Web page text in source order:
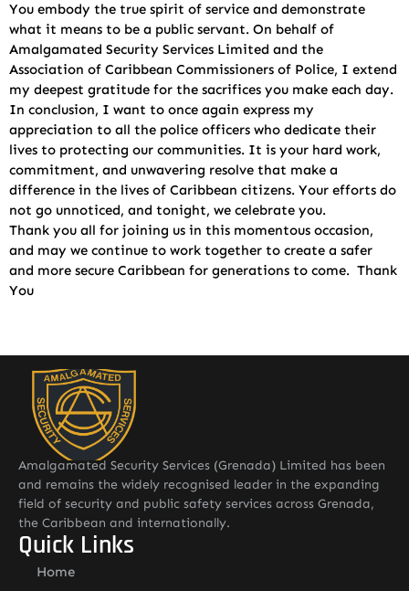
You embody the true spirit of service and demonstrate
what it means to be a public servant. On behalf of
Amalgamated Security Services Limited and the
Association of Caribbean Commissioners of Police, I extend
my deepest gratitude for the sacrifices you make each day.
In conclusion, I want to once again express my
appreciation to all the police officers who dedicate their
lives to protecting our communities. It is your hard work,
commitment, and unwavering resolve that make a
difference in the lives of Caribbean citizens. Your efforts do
not go unnoticed, and tonight, we celebrate you.
Thank you all for joining us in this momentous occasion,
and may we continue to work together to create a safer
and more secure Caribbean for generations to come. Thank
You
Amalgamated Security Services (Grenada) Limited has been
and remains the widely recognised leader in the expanding
field of security and public safety services across Grenada,
the Caribbean and internationally.
Quick Links
Home